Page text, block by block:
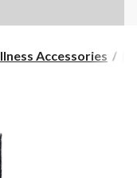
Accessories